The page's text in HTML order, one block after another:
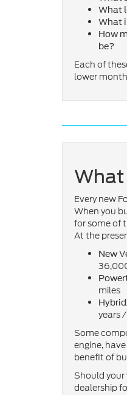
What
What
How
be?
Each of
lower
Every new
When you
for some of
At the
New
miles
years
Some
engine,
benefit of
Should your
dealership